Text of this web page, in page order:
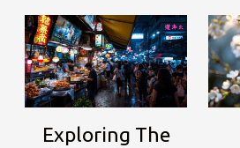
Exploring The